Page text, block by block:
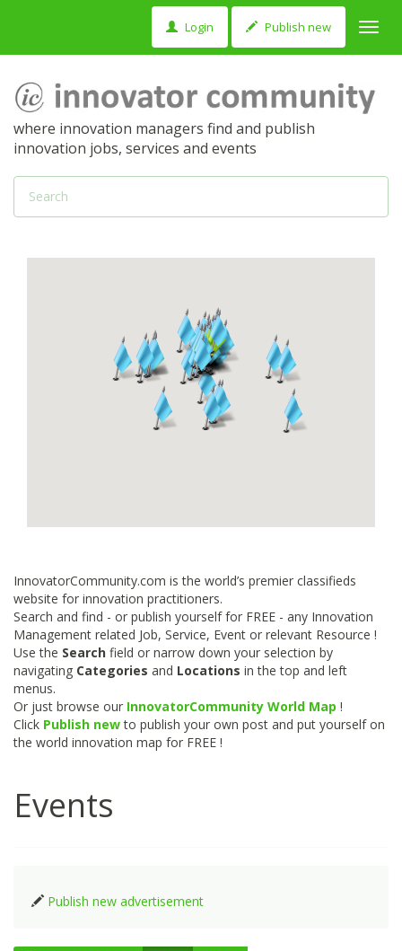
Login Publish new
where innovation managers find and publish
innovation jobs, services and events
InnovatorCommunity.com is the world’s premier classifieds
website for innovation practitioners.
Search and find - or publish yourself for FREE - any Innovation
Management related Job, Service, Event or relevant Resource !
Use the Search field or narrow down your selection by
navigating Categories and Locations in the top and left
menus.
Or just browse our InnovatorCommunity World Map !
Click Publish newto publish your own post and put yourself on
the world innovation map for FREE !
Events
Publish new advertisement